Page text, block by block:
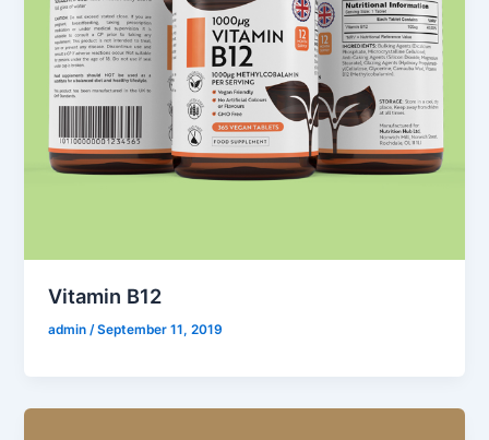
Vitamin B12
admin/September 11, 2019